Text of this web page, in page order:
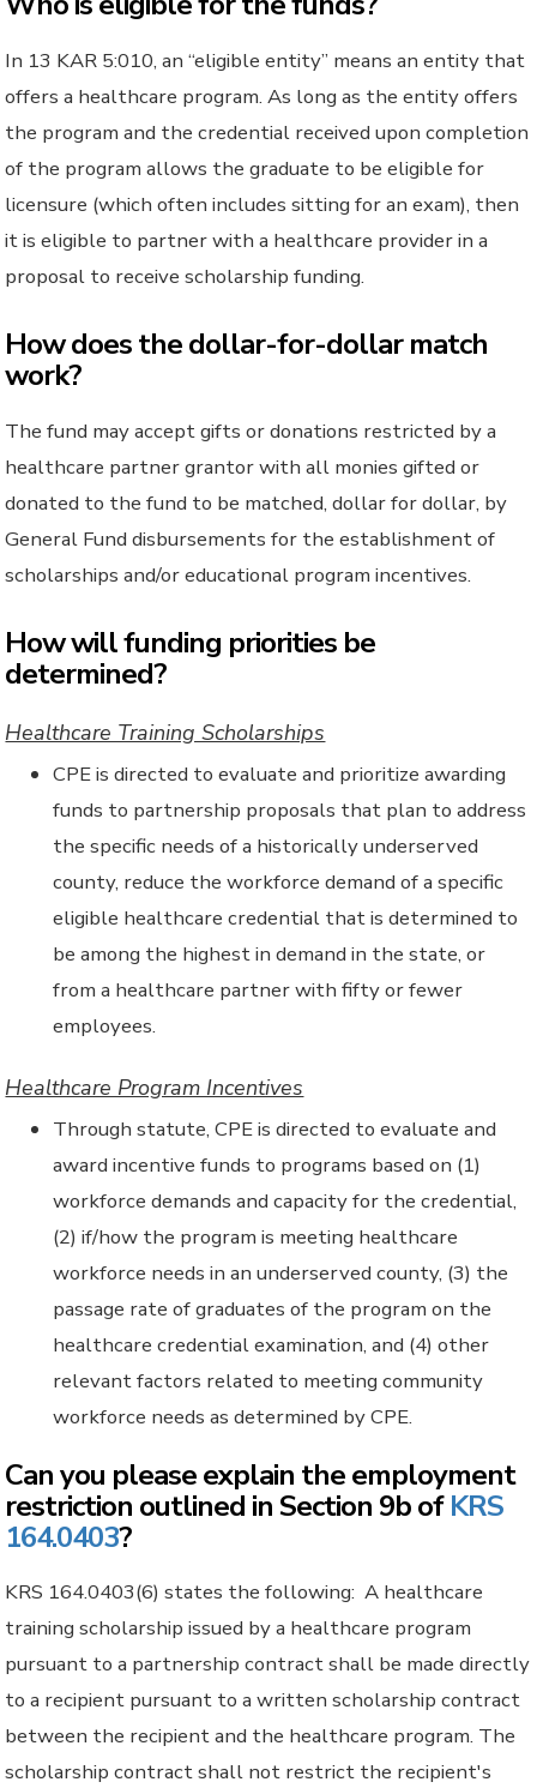
In 13 KAR 5:010, an “eligible entity” means an entity that
offers a healthcare program. As long as the entity offers
the program and the credential received upon completion
of the program allows the graduate to be eligible for
licensure (which often includes sitting for an exam), then
it is eligible to partner with a healthcare provider in a
proposal to receive scholarship funding.
How does the dollar-for-dollar match
work?
The fund may accept gifts or donations restricted by a
healthcare partner grantor with all monies gifted or
donated to the fund to be matched, dollar for dollar, by
General Fund disbursements for the establishment of
scholarships and/or educational program incentives.
How will funding priorities be
determined?
Healthcare Training Scholarships
CPE is directed to evaluate and prioritize awarding
funds to partnership proposals that plan to address
the specific needs of a historically underserved
county, reduce the workforce demand of a specific
eligible healthcare credential that is determined to
be among the highest in demand in the state, or
from a healthcare partner with fifty or fewer
employees.
Healthcare Program Incentives
Through statute, CPE is directed to evaluate and
award incentive funds to programs based on (1)
workforce demands and capacity for the credential,
(2) if/how the program is meeting healthcare
workforce needs in an underserved county, (3) the
passage rate of graduates of the program on the
healthcare credential examination, and (4) other
relevant factors related to meeting community
workforce needs as determined by CPE.
Can you please explain the employment
restriction outlined in Section 9b ofKRS
164.0403?
KRS 164.0403(6) states the following: A healthcare
training scholarship issued by a healthcare program
pursuant to a partnership contract shall be made directly
to a recipient pursuant to a written scholarship contract
between the recipient and the healthcare program. The
scholarship contract shall not restrict the recipient's